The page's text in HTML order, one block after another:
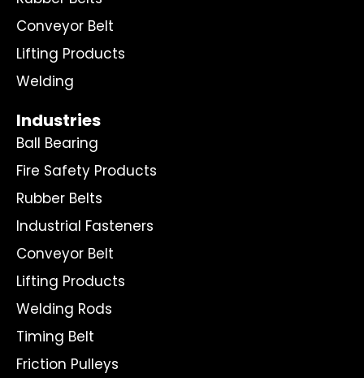
Conveyor Belt
Lifting Products
Welding
Industries
Ball Bearing
Fire Safety Products
Rubber Belts
Industrial Fasteners
Conveyor Belt
Lifting Products
Welding Rods
Timing Belt
Friction Pulleys